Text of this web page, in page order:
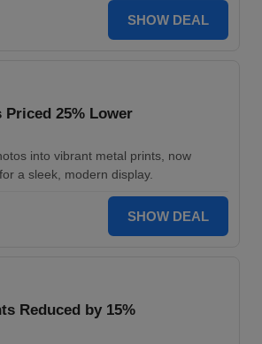
SHOW DEAL
Priced 25% Lower
into vibrant metal prints, now
a sleek, modern display.
SHOW DEAL
Reduced by 15%